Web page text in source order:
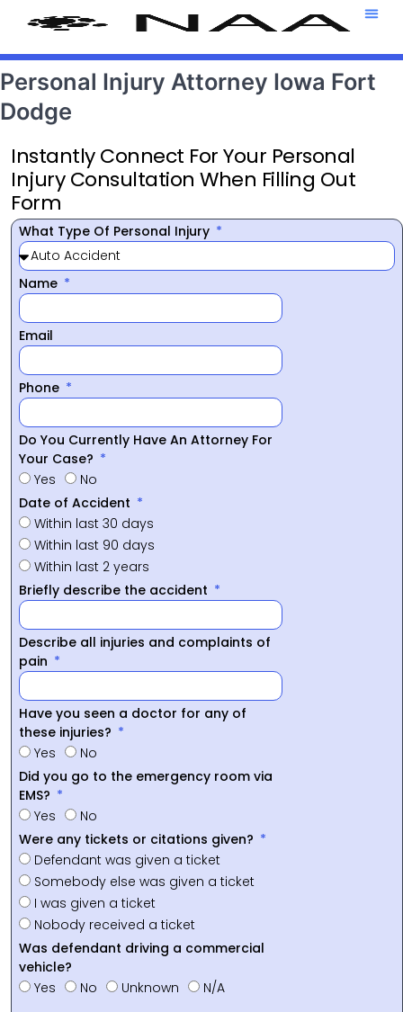
Personal Injury Attorney Iowa Fort
Dodge
Instantly Connect For Your Personal
Injury Consultation When Filling Out
Form
What Type Of Personal Injury
Name
Email
Phone
Do You Currently Have An Attorney For
Your Case?
Yes
No
Date of Accident
Within last 30 days
Within last 90 days
Within last 2 years
Briefly describe the accident
Describe all injuries and complaints of
pain
Have you seen a doctor for any of
these injuries?
Yes
No
Did you go to the emergency room via
EMS?
Yes
No
Were any tickets or citations given?
Defendant was given a ticket
Somebody else was given a ticket
I was given a ticket
Nobody received a ticket
Was defendant driving a commercial
vehicle?
Yes
No Unknown N/A